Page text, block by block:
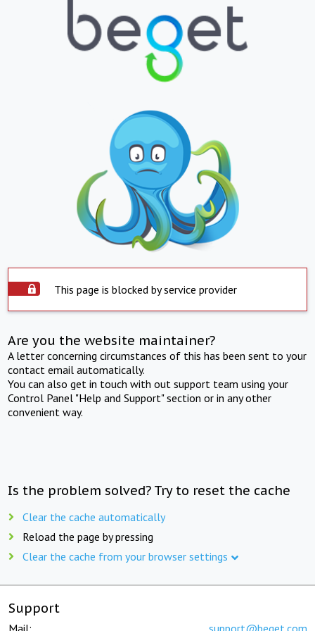
This page is blocked by service provider
Are you the website maintainer?
A letter concerning circumstances of this has been sent to your
contact email automatically.
You can also get in touch with out support team using your
Control Panel "Help and Support" section or in any other
convenient way.
Is the problem solved? Try to reset the cache
Clear the cache automatically
Reload the page by pressing
Clear the cache from your browser settings
Support
Mail: support@beget.com